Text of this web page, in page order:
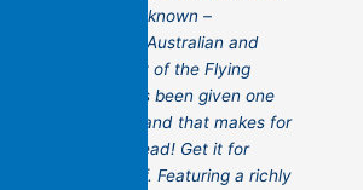
obscure and well-known –
up-and-coming – Australian and
of whom are part of the Flying
Each poet has been given one
contribute work – and that makes for
illuminating read! Get it for
– or for yourself. Featuring a richly